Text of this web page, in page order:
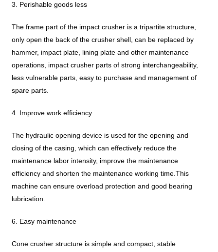
3. Perishable goods less
The frame part of the impact crusher is a tripartite structure,
only open the back of the crusher shell, can be replaced by
hammer, impact plate, lining plate and other maintenance
operations, impact crusher parts of strong interchangeability,
less vulnerable parts, easy to purchase and management of
spare parts.
4. Improve work efficiency
The hydraulic opening device is used for the opening and
closing of the casing, which can effectively reduce the
maintenance labor intensity, improve the maintenance
efficiency and shorten the maintenance working time.This
machine can ensure overload protection and good bearing
lubrication.
6. Easy maintenance
Cone crusher structure is simple and compact, stable